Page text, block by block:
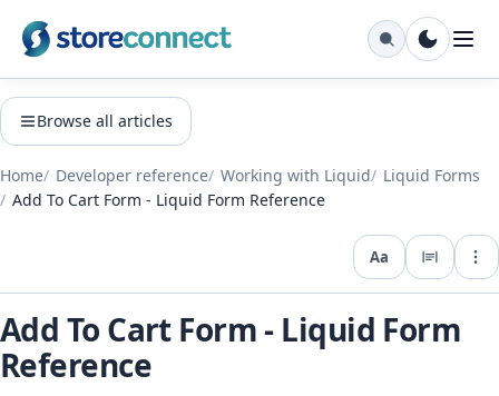
Browse all articles
Home Developer reference Working with Liquid
Liquid Forms
Add To Cart Form - Liquid Form Reference
Aa
Add To Cart Form - Liquid Form
Reference